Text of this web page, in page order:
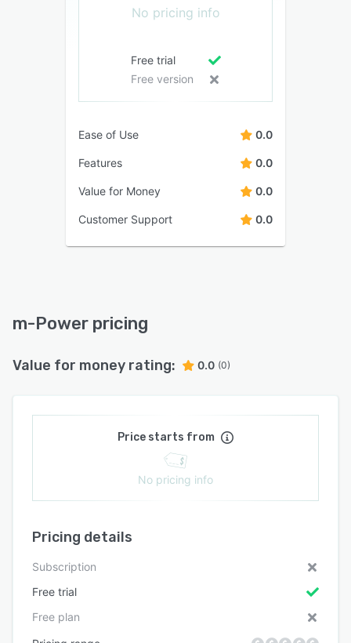
No pricing info
Free trial
Free version
Ease of Use 0.0
Features 0.0
Value for Money 0.0
Customer Support 0.0
m-Power pricing
Value for money rating: 0.0 (0)
Price starts from
No pricing info
Pricing details
Subscription
Free trial
Free plan